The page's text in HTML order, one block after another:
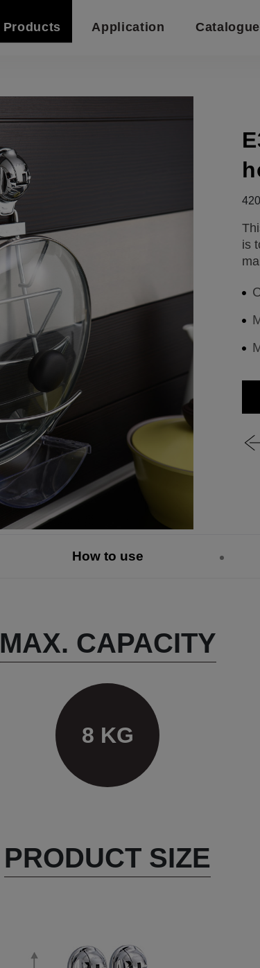
Products Application
is
How to use
MAX. CAPACITY
8 KG
PRODUCT SIZE